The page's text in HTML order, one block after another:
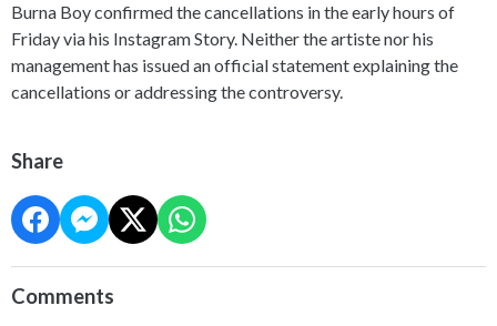
Burna Boy confirmed the cancellations in the early hours of
Friday via his Instagram Story. Neither the artiste nor his
management has issued an official statement explaining the
cancellations or addressing the controversy.
Share
Comments